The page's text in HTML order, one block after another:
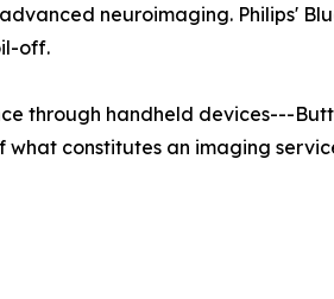
neuroimaging. Philips'
off.
through handheld devices---
constitutes an imaging